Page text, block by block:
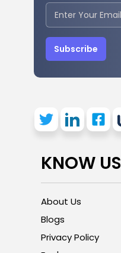
Subscribe
KNOW US
About Us
Blogs
Privacy Policy